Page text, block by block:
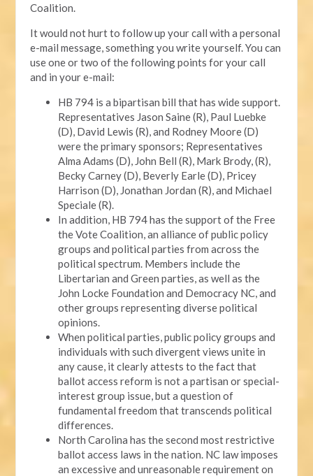
Coalition.
It would not hurt to follow up your call with a personal
e-mail message, something you write yourself. You can
use one or two of the following points for your call
and in your e-mail:
HB 794 is a bipartisan bill that has wide support.
Representatives Jason Saine (R), Paul Luebke
(D), David Lewis (R), and Rodney Moore (D)
were the primary sponsors; Representatives
Alma Adams (D), John Bell (R), Mark Brody, (R),
Becky Carney (D), Beverly Earle (D), Pricey
Harrison (D), Jonathan Jordan (R), and Michael
Speciale (R).
In addition, HB 794 has the support of the Free
the Vote Coalition, an alliance of public policy
groups and political parties from across the
political spectrum. Members include the
Libertarian and Green parties, as well as the
John Locke Foundation and Democracy NC, and
other groups representing diverse political
opinions.
When political parties, public policy groups and
individuals with such divergent views unite in
any cause, it clearly attests to the fact that
ballot access reform is not a partisan or special-
interest group issue, but a question of
fundamental freedom that transcends political
differences.
North Carolina has the second most restrictive
ballot access laws in the nation. NC law imposes
an excessive and unreasonable requirement on